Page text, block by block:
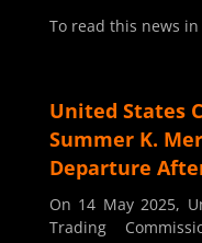
To read this news
United States
Summer K.
Departure
On 14 May 2025,
Trading